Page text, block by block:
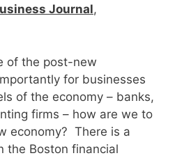
Journal,
of the post-new
for businesses
of the economy – banks,
firms – how are we to
economy? There is a
the Boston financial